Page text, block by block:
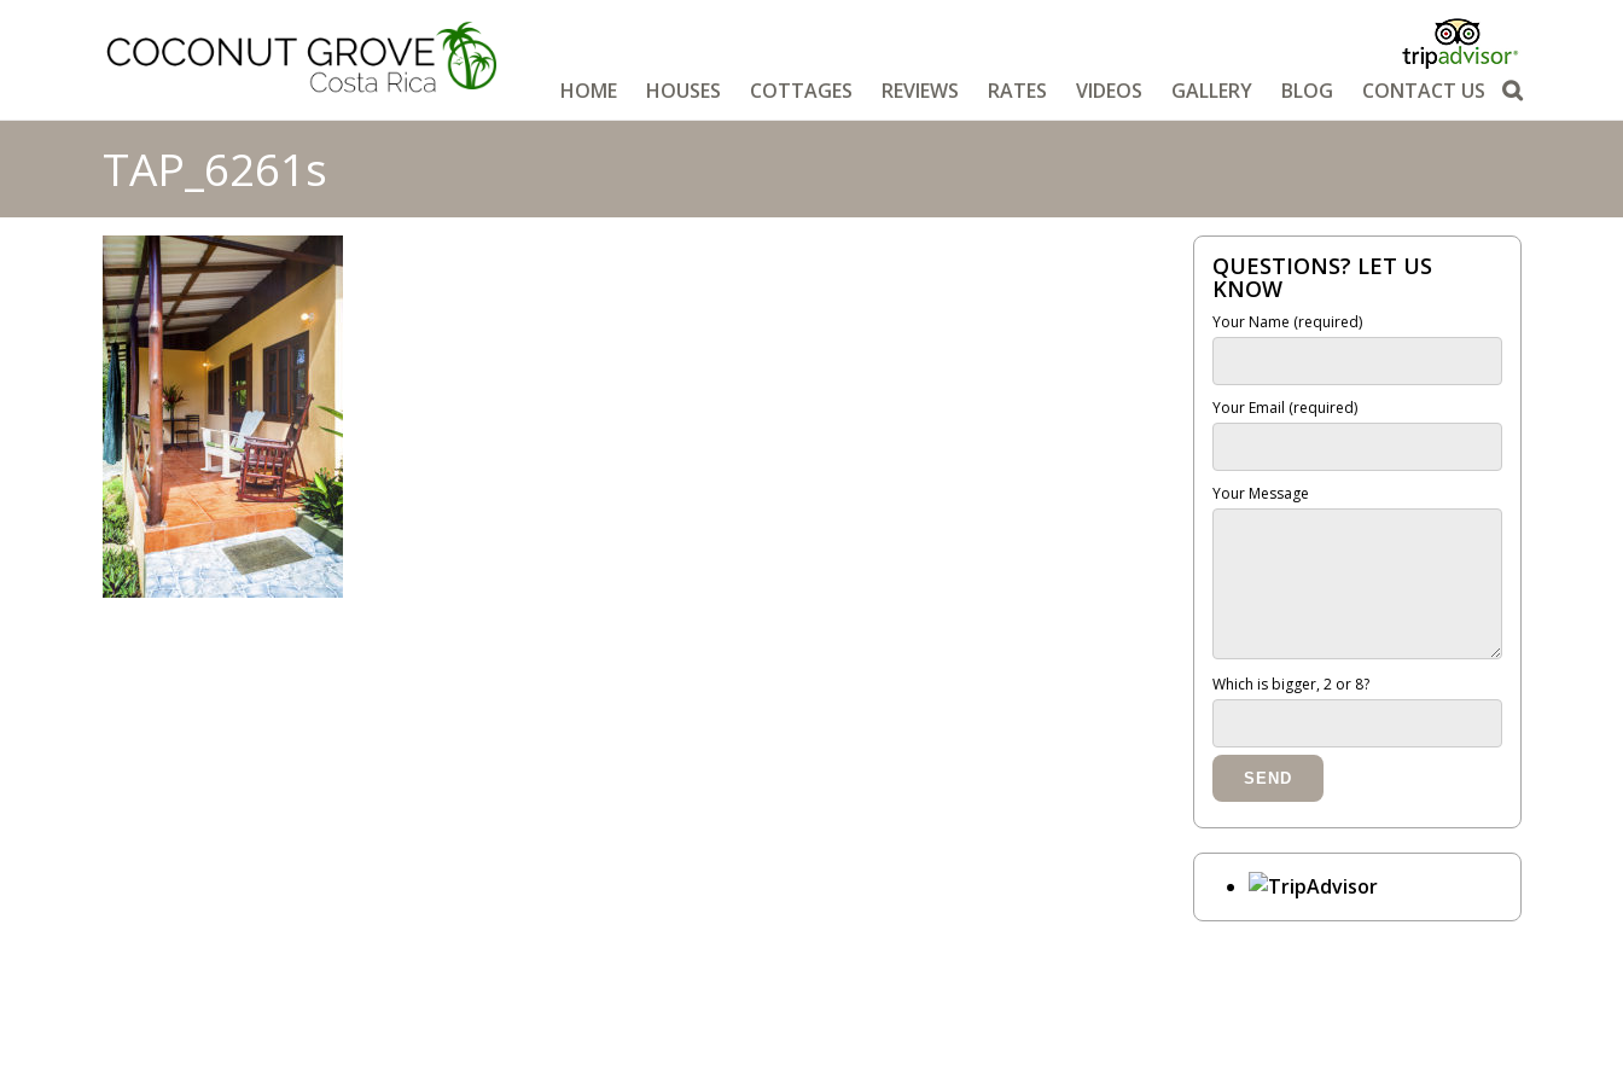
HOME HOUSES COTTAGES REVIEWS RATES VIDEOS GALLERY BLOG CONTACT US
TAP_6261s
QUESTIONS? LET US
KNOW
Your Name (required)
Your Email (required)
Your Message
Which is bigger, 2 or 8?